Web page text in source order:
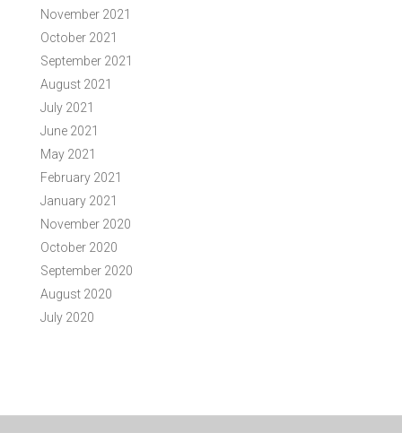
November 2021
October 2021
September 2021
August 2021
July 2021
June 2021
May 2021
February 2021
January 2021
November 2020
October 2020
September 2020
August 2020
July 2020